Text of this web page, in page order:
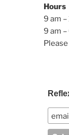
Hours
9 am –
9 am
Please